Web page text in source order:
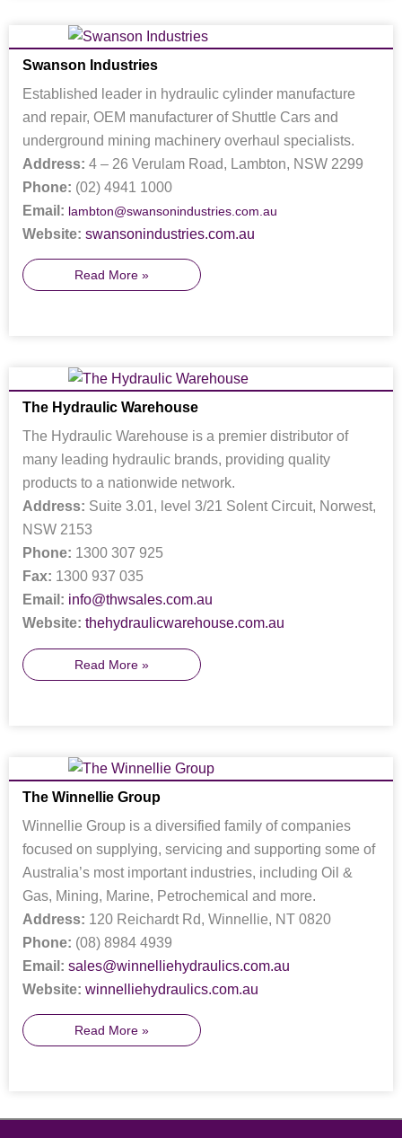
Swanson Industries
Established leader in hydraulic cylinder manufacture
and repair, OEM manufacturer of Shuttle Cars and
underground mining machinery overhaul specialists.
Address: 4 – 26 Verulam Road, Lambton, NSW 2299
Phone: (02) 4941 1000
Email: lambton@swansonindustries.com.au
Website: swansonindustries.com.au
Read More »
The Hydraulic Warehouse
The Hydraulic Warehouse is a premier distributor of
many leading hydraulic brands, providing quality
products to a nationwide network.
Address: Suite 3.01, level 3/21 Solent Circuit, Norwest,
NSW 2153
Phone: 1300 307 925
Fax: 1300 937 035
Email: info@thwsales.com.au
Website: thehydraulicwarehouse.com.au
Read More »
The Winnellie Group
Winnellie Group is a diversified family of companies
focused on supplying, servicing and supporting some of
Australia’s most important industries, including Oil &
Gas, Mining, Marine, Petrochemical and more.
Address: 120 Reichardt Rd, Winnellie, NT 0820
Phone: (08) 8984 4939
Email: sales@winnelliehydraulics.com.au
Website: winnelliehydraulics.com.au
Read More »